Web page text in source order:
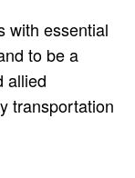
with essential
to be a
allied
transportation